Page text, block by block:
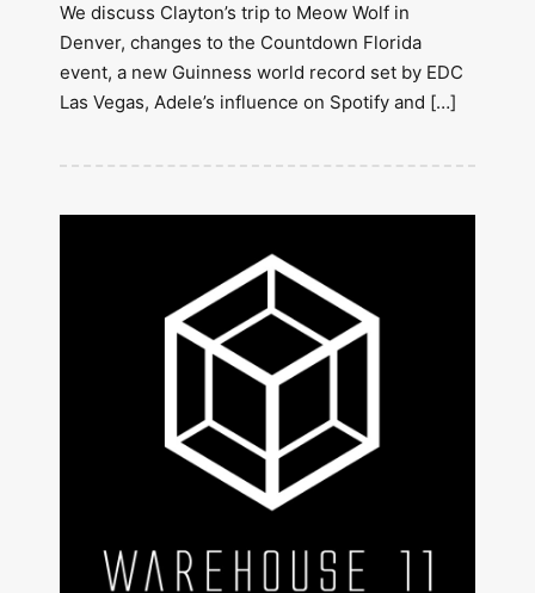
We discuss Clayton’s trip to Meow Wolf in
Denver, changes to the Countdown Florida
event, a new Guinness world record set by EDC
Las Vegas, Adele’s influence on Spotify and […]